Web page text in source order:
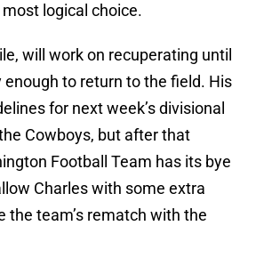
logical choice.
will work on recuperating until
enough to return to the field. His
for next week’s divisional
Cowboys, but after that
Football Team has its bye
Charles with some extra
the team’s rematch with the